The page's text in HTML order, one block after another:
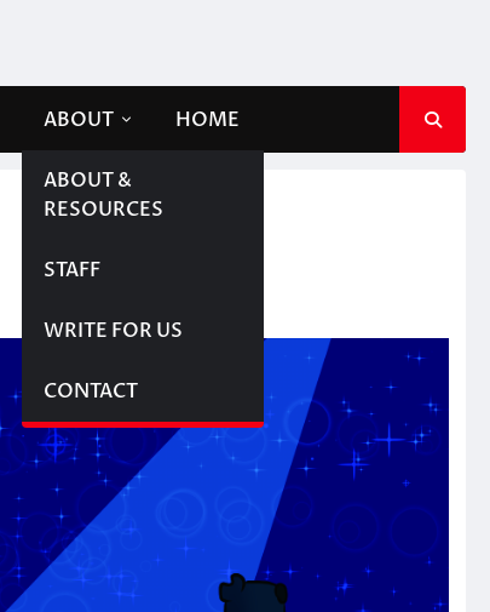
ABOUT
ABOUT &
RESOURCES
STAFF
WRITE FOR US
CONTACT
HOME